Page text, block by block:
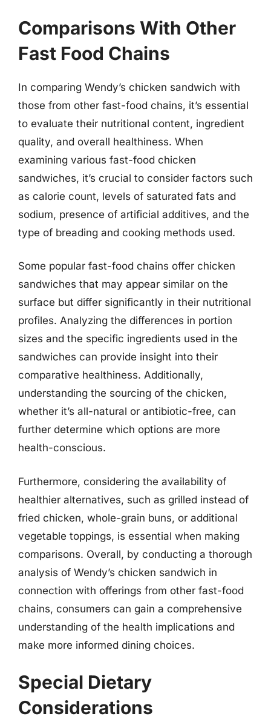
Comparisons With Other
Fast Food Chains
In comparing Wendy’s chicken sandwich with
those from other fast-food chains, it’s essential
to evaluate their nutritional content, ingredient
quality, and overall healthiness. When
examining various fast-food chicken
sandwiches, it’s crucial to consider factors such
as calorie count, levels of saturated fats and
sodium, presence of artificial additives, and the
type of breading and cooking methods used.
Some popular fast-food chains offer chicken
sandwiches that may appear similar on the
surface but differ significantly in their nutritional
profiles. Analyzing the differences in portion
sizes and the specific ingredients used in the
sandwiches can provide insight into their
comparative healthiness. Additionally,
understanding the sourcing of the chicken,
whether it’s all-natural or antibiotic-free, can
further determine which options are more
health-conscious.
Furthermore, considering the availability of
healthier alternatives, such as grilled instead of
fried chicken, whole-grain buns, or additional
vegetable toppings, is essential when making
comparisons. Overall, by conducting a thorough
analysis of Wendy’s chicken sandwich in
connection with offerings from other fast-food
chains, consumers can gain a comprehensive
understanding of the health implications and
make more informed dining choices.
Special Dietary
Considerations